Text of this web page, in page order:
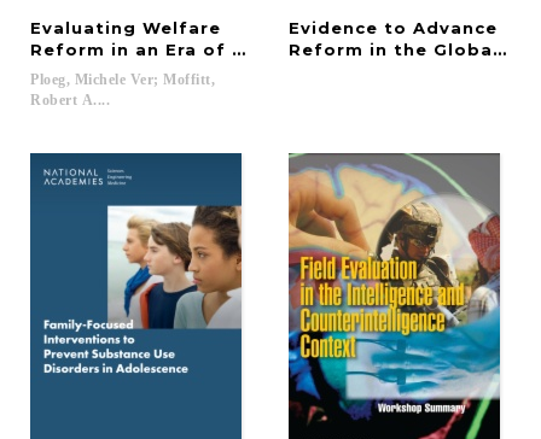
Evaluating Welfare
Reform in an Era of Transition
Ploeg, Michele Ver; Moffitt,
Robert A....
Evidence to Advance
Reform in the Global